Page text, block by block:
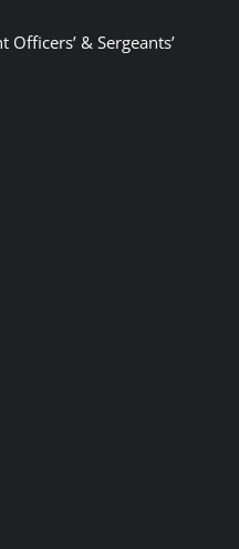
& Sergeants’